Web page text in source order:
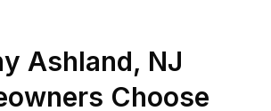
Ashland, NJ
Choose